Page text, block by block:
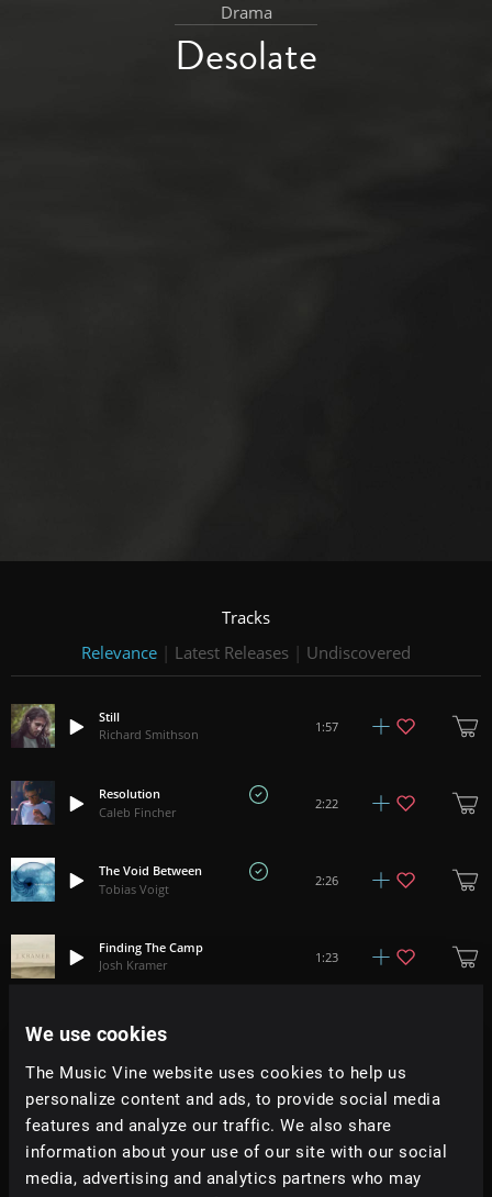
We use cookies
The Music Vine website uses cookies to help us
personalize content and ads, to provide social media
features and analyze our traffic. We also share
information about your use of our site with our social
media, advertising and analytics partners who may
Drama
Desolate
Tracks
Relevance | Latest Releases | Undiscovered
Still
Richard Smithson
1:57
Resolution
Caleb Fincher
2:22
The Void Between
Tobias Voigt
2:26
Finding The Camp
Josh Kramer
1:23
R.E.M.S.
Adrian Ehrlich
Blur
Goods & Cargo
Valladolid, 1551
2:55